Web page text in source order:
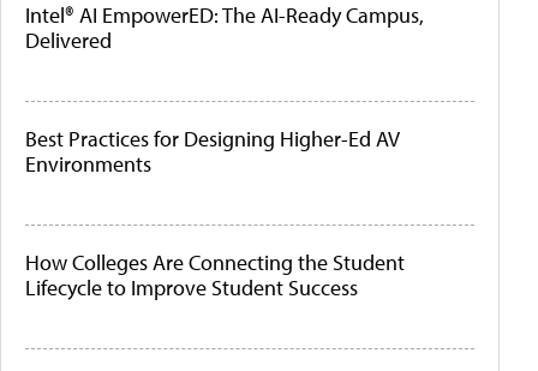
Intel® AI EmpowerED: The AI-Ready Campus,
Delivered
Best Practices for Designing Higher-Ed AV
Environments
How Colleges Are Connecting the Student
Lifecycle to Improve Student Success